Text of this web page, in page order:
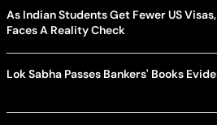
As Indian Students Get Fewer US
Faces A Reality Check
Lok Sabha Passes Bankers' Books